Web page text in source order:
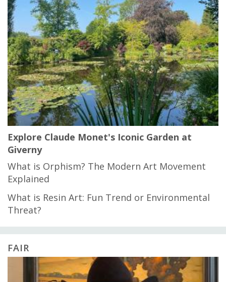
Explore Claude Monet's Iconic Garden at
Giverny
What is Orphism? The Modern Art Movement
Explained
What is Resin Art: Fun Trend or Environmental
Threat?
FAIR